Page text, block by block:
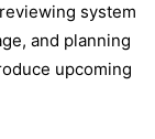
system
and planning
upcoming